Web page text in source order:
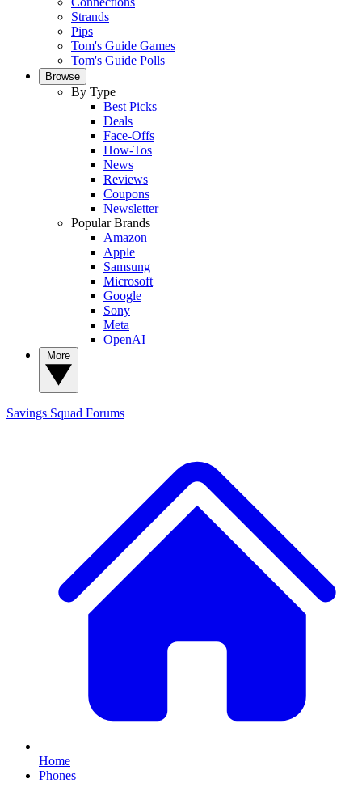
Strands
Pips
Tom's Guide Games
Tom's Guide Polls
Browse
By Type
Best Picks
Deals
Face-Offs
How-Tos
News
Reviews
Coupons
Newsletter
Popular Brands
Amazon
Apple
Samsung
Microsoft
Google
Sony
Meta
OpenAI
Savings Squad Forums
Home
Phones